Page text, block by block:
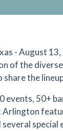
- August
of the
share the
events, 50+
several